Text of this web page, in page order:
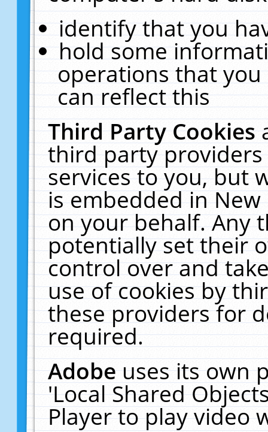
identify that you
hold some
operations that
can reflect this
Third Party Cookies
third party
services to you, but
is embedded in
on your behalf. Any
potentially set their
control over and
use of cookies by
these providers for
required.
Adobeuses its own
'Local Shared
Player to play video